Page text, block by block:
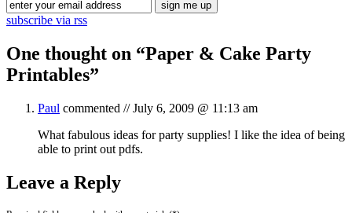
subscribe via rss
One thought on “Paper & Cake Party
Printables”
Paul commented //July 6, 2009 @ 11:13 am
What fabulous ideas for party supplies! I like the idea of being
able to print out pdfs.
Leave a Reply